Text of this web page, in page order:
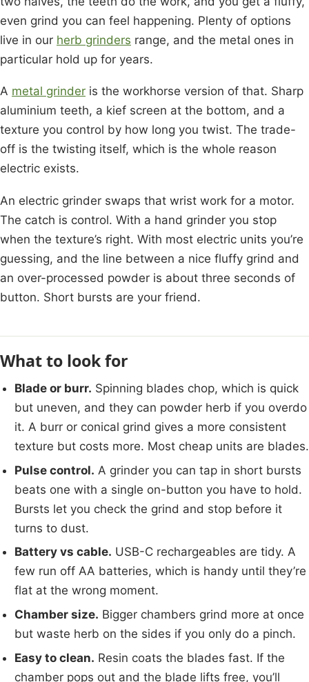
even grind you can feel happening. Plenty of options
live in our herb grinders range, and the metal ones in
particular hold up for years.
A metal grinder is the workhorse version of that. Sharp
aluminium teeth, a kief screen at the bottom, and a
texture you control by how long you twist. The trade-
off is the twisting itself, which is the whole reason
electric exists.
An electric grinder swaps that wrist work for a motor.
The catch is control. With a hand grinder you stop
when the texture’s right. With most electric units you’re
guessing, and the line between a nice fluffy grind and
an over-processed powder is about three seconds of
button. Short bursts are your friend.
What to look for
Blade or burr. Spinning blades chop, which is quick
but uneven, and they can powder herb if you overdo
it. A burr or conical grind gives a more consistent
texture but costs more. Most cheap units are blades.
Pulse control. A grinder you can tap in short bursts
beats one with a single on-button you have to hold.
Bursts let you check the grind and stop before it
turns to dust.
Battery vs cable. USB-C rechargeables are tidy. A
few run off AA batteries, which is handy until they’re
flat at the wrong moment.
Chamber size. Bigger chambers grind more at once
but waste herb on the sides if you only do a pinch.
Easy to clean. Resin coats the blades fast. If the
chamber pops out and the blade lifts free, you’ll